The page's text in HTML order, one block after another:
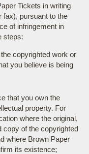
Tickets in writing
fax), pursuant to the
of infringement in
steps:
copyrighted work or
you believe is being
that you own the
property. For
where the original,
copy of the copyrighted
where Brown Paper
its existence;